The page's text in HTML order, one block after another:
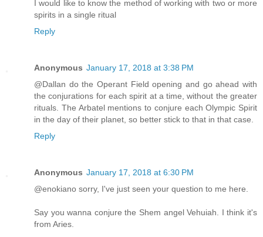
I would like to know the method of working with two or more
spirits in a single ritual
Reply
Anonymous January 17, 2018 at 3:38 PM
@Dallan do the Operant Field opening and go ahead with
the conjurations for each spirit at a time, without the greater
rituals. The Arbatel mentions to conjure each Olympic Spirit
in the day of their planet, so better stick to that in that case.
Reply
Anonymous January 17, 2018 at 6:30 PM
@enokiano sorry, I've just seen your question to me here.
Say you wanna conjure the Shem angel Vehuiah. I think it's
from Aries.